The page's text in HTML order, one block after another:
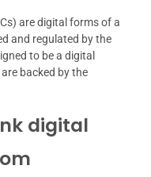
are digital forms of a
and regulated by the
to be a digital
backed by the
digital